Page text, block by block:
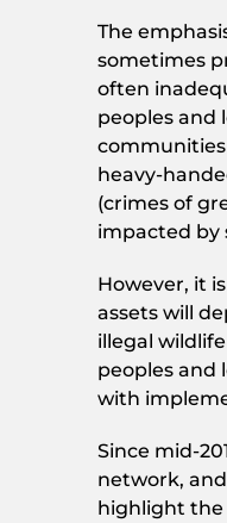
The
sometimes
often
peoples and
communities
heavy-
(crimes of
impacted by
However, it
assets will
illegal
peoples and
with
Since mid-
network,
highlight the